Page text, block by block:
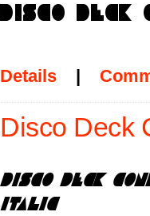
Details |
Disco Deck